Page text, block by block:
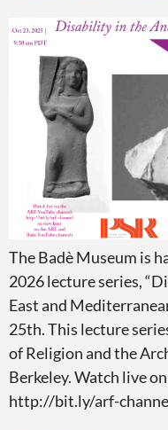
The Badè Museum is
2026 lecture series,
East and
25th. This lecture
of Religion and the
Berkeley. Watch live
http://bit.ly/arf-